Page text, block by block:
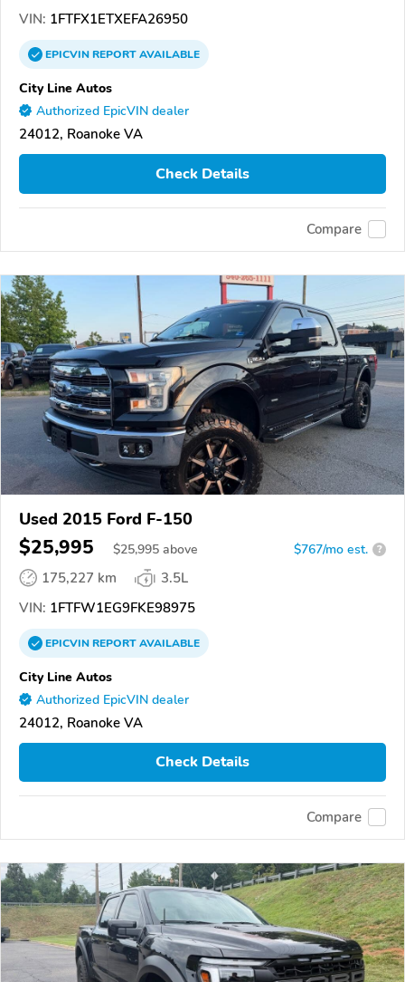
VIN: 1FTFX1ETXEFA26950
EPICVINREPORTAVAILABLE
City Line Autos
Authorized EpicVIN dealer
24012, Roanoke VA
Check Details
Compare
Used 2015 Ford F-150
$25,995 $25,995 above $767/mo est. ?
175,227 km
3.5L
VIN: 1FTFW1EG9FKE98975
EPICVINREPORTAVAILABLE
City Line Autos
Authorized EpicVIN dealer
24012, Roanoke VA
Check Details
Compare